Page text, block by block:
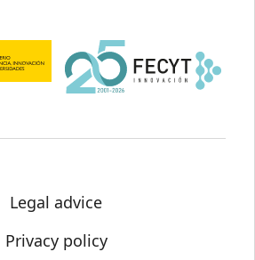
Legal advice
Privacy policy